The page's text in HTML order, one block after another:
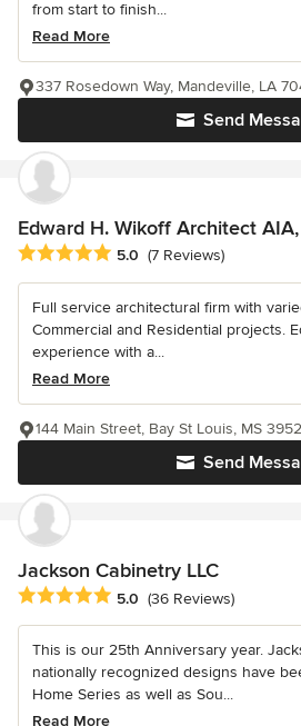
from start to finish...
Read More
Send
337 Rosedown Way, Mandeville, LA
Edward H. Wikoff Architect
Average rating: 5 out of 5 stars
5.0 (7 Reviews)
Full service architectural firm with
Commercial and Residential projects.
experience with a...
Read More
Send
144 Main Street, Bay St Louis, MS
Jackson Cabinetry LLC
Average rating: 5 out of 5 stars
5.0 (36 Reviews)
This is our 25th Anniversary year.
nationally recognized designs have
Home Series as well as Sou...
Read More